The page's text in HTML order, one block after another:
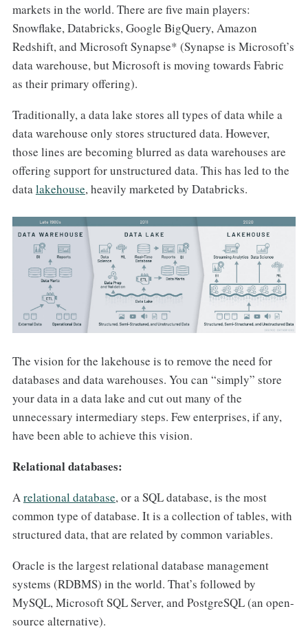
markets in the world. There are five main players:
Snowflake, Databricks, Google BigQuery, Amazon
Redshift, and Microsoft Synapse* (Synapse is Microsoft’s
data warehouse, but Microsoft is moving towards Fabric
as their primary offering).
Traditionally, a data lake stores all types of data while a
data warehouse only stores structured data. However,
those lines are becoming blurred as data warehouses are
offering support for unstructured data. This has led to the
datalakehouse, heavily marketed by Databricks.
The vision for the lakehouse is to remove the need for
databases and data warehouses. You can “simply” store
your data in a data lake and cut out many of the
unnecessary intermediary steps. Few enterprises, if any,
have been able to achieve this vision.
Relational databases:
Arelational database, or a SQL database, is the most
common type of database. It is a collection of tables, with
structured data, that are related by common variables.
Oracle is the largest relational database management
systems (RDBMS) in the world. That’s followed by
MySQL, Microsoft SQL Server, and PostgreSQL (an open-
source alternative).